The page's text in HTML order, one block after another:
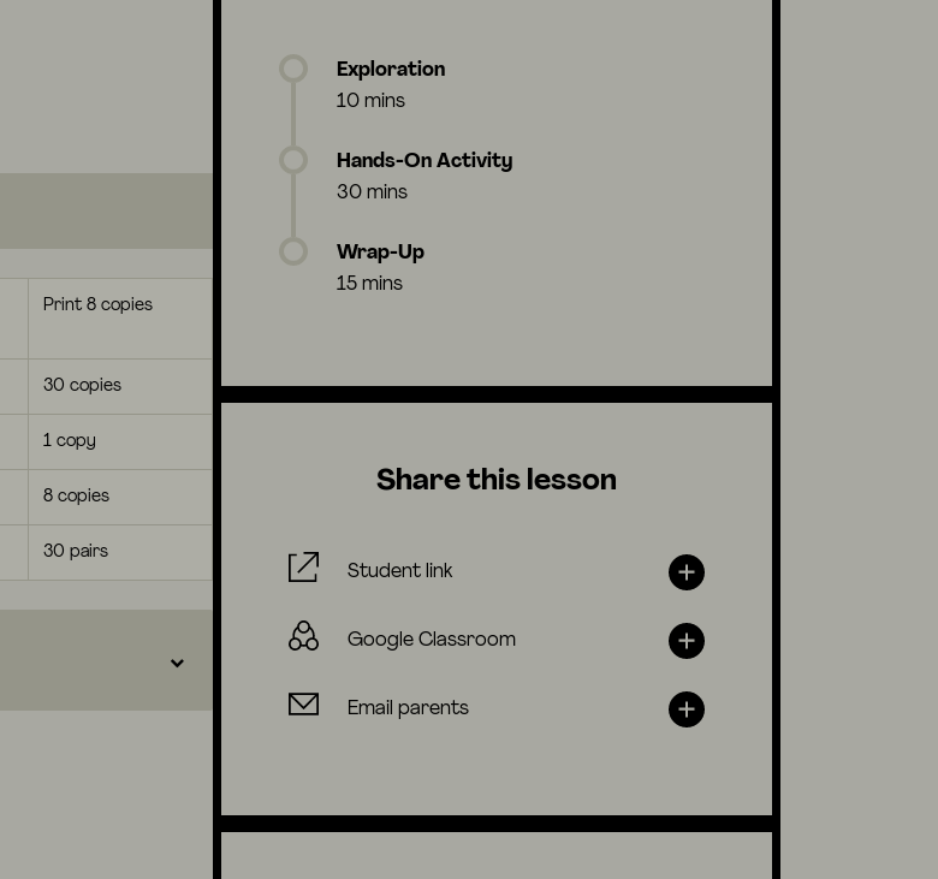
Print 8 copies
30 copies
1 copy
8 copies
30 pairs
Exploration
10 mins
Hands-On Activity
30 mins
Wrap-Up
15 mins
Share this lesson
Student link
Google Classroom
Email parents